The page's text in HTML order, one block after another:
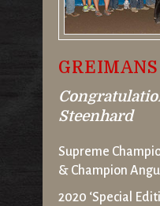
Steenhard
Supreme
& Champion
2020 ‘Special